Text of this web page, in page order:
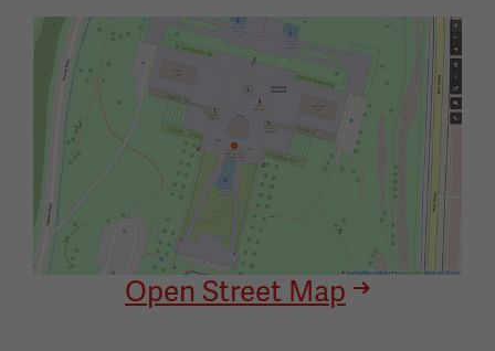
Image
Open Street Map